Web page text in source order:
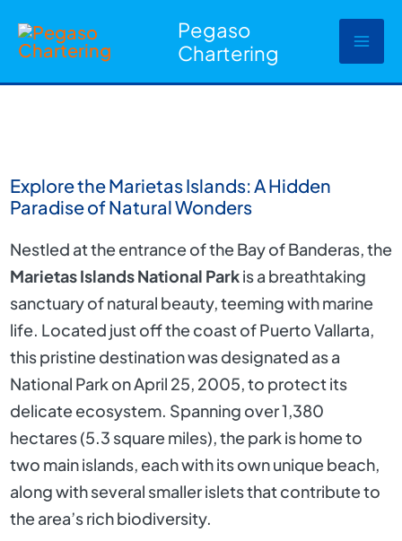
contenido
Pegaso
Chartering
Explore the Marietas Islands: A Hidden
Paradise of Natural Wonders
Nestled at the entrance of the Bay of Banderas, the
Marietas Islands National Parkis a breathtaking
sanctuary of natural beauty, teeming with marine
life. Located just off the coast of Puerto Vallarta,
this pristine destination was designated as a
National Park on April 25, 2005, to protect its
delicate ecosystem. Spanning over 1,380
hectares (5.3 square miles), the park is home to
two main islands, each with its own unique beach,
along with several smaller islets that contribute to
the area’s rich biodiversity.